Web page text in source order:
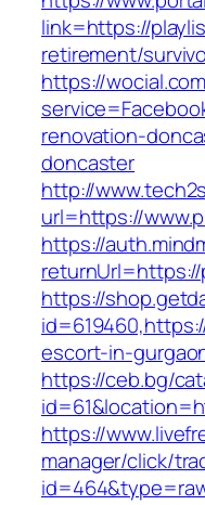
link=https://
retirement/
https://
renovation-
doncaster
http://
url=https://
https://
https://
escort-in-
https://ceb.bg/
https://
manager/click/